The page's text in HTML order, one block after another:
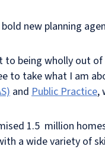
new planning
to being wholly out
to take what I am
and Public Practice,
1.5 million
a wide variety of